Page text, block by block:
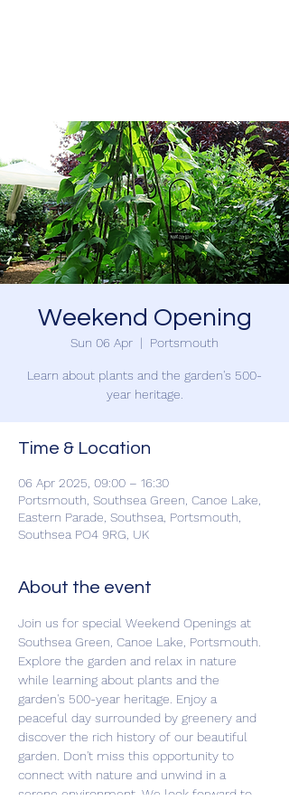
Weekend Opening
Sun 06 Apr
  |
Portsmouth
Learn about plants and the garden's 500-
year heritage.
Time & Location
06 Apr 2025, 09:00 – 16:30
Portsmouth, Southsea Green, Canoe Lake,
Eastern Parade, Southsea, Portsmouth,
Southsea PO4 9RG, UK
About the event
Join us for special Weekend Openings at
Southsea Green, Canoe Lake, Portsmouth.
Explore the garden and relax in nature
while learning about plants and the
garden's 500-year heritage. Enjoy a
peaceful day surrounded by greenery and
discover the rich history of our beautiful
garden. Don't miss this opportunity to
connect with nature and unwind in a
serene environment. We look forward to